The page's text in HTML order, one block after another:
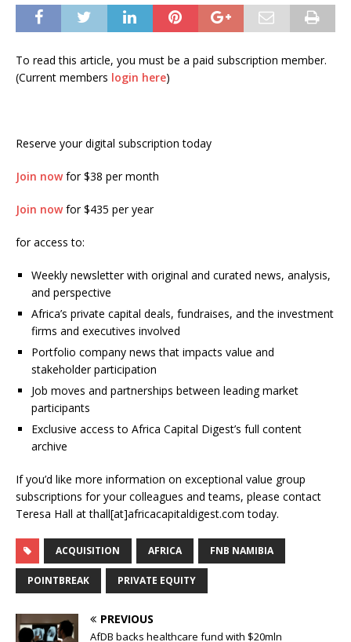
To read this article, you must be a paid subscription member.
(Current members login here)
Reserve your digital subscription today
Join nowfor $38 per month
Join nowfor $435 per year
for access to:
Weekly newsletter with original and curated news, analysis,
and perspective
Africa’s private capital deals, fundraises, and the investment
firms and executives involved
Portfolio company news that impacts value and
stakeholder participation
Job moves and partnerships between leading market
participants
Exclusive access to Africa Capital Digest’s full content
archive
If you’d like more information on exceptional value group
subscriptions for your colleagues and teams, please contact
Teresa Hall at thall[at]africacapitaldigest.com today.
ACQUISITION AFRICA FNB NAMIBIA
POINTBREAK PRIVATE EQUITY
PREVIOUS
AfDB backs healthcare fund with $20mln